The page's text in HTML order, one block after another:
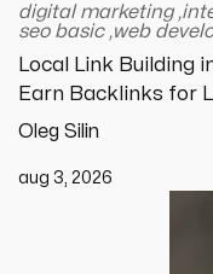
digital marketing,
seo basic,web
Local Link Building
Earn Backlinks for
Oleg Silin
aug 3, 2026